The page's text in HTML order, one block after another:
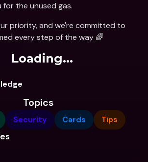
for the unused gas.
priority, and we're committed to
every step of the way 🌈
Loading...
Topics
Security Cards Tips